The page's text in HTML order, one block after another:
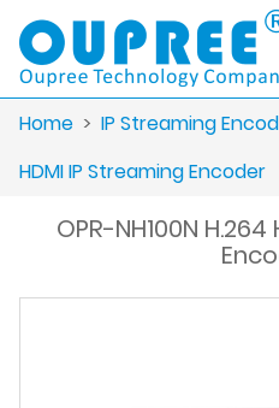
Home > IP Streaming
HDMI IP Streaming Encoder
OPR-NH100N